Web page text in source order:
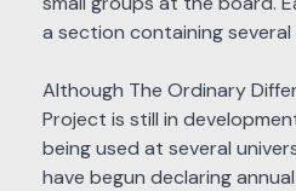
a section containing
Although The Ordinary
Project is still in
being used at several
have begun declaring